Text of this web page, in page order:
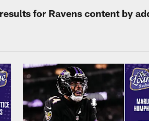
for Ravens content by